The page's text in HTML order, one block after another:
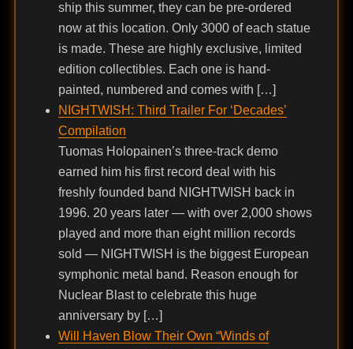
ship this summer, they can be pre-ordered
now at this location. Only 3000 of each statue
is made. These are highly exclusive, limited
edition collectibles. Each one is hand-
painted, numbered and comes with […]
NIGHTWISH: Third Trailer For ‘Decades’
Compilation
Tuomas Holopainen’s three-track demo
earned him his first record deal with his
freshly founded band NIGHTWISH back in
1996. 20 years later — with over 2,000 shows
played and more than eight million records
sold — NIGHTWISH is the biggest European
symphonic metal band. Reason enough for
Nuclear Blast to celebrate this huge
anniversary by […]
Will Haven Blow Their Own “Winds of